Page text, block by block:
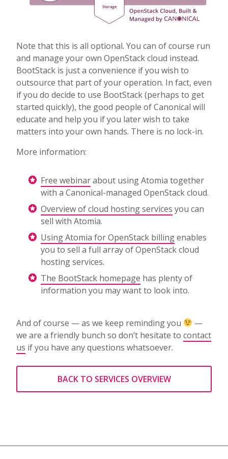
Note that this is all optional. You can of course run
and manage your own OpenStack cloud instead.
BootStack is just a convenience if you wish to
outsource that part of your operation. In fact, even
if you do decide to use BootStack (perhaps to get
started quickly), the good people of Canonical will
educate and help you if you later wish to take
matters into your own hands. There is no lock-in.
More information:
Free webinarabout using Atomia together
with a Canonical-managed OpenStack cloud.
Overview of cloud hosting services you can
sell with Atomia.
Using Atomia for OpenStack billingenables
you to sell a full array of OpenStack cloud
hosting services.
The BootStack homepage has plenty of
information you may want to look into.
And of course — as we keep reminding you
—
we are a friendly bunch so don’t hesitate to contact
us if you have any questions whatsoever.
BACK TO SERVICES OVERVIEW